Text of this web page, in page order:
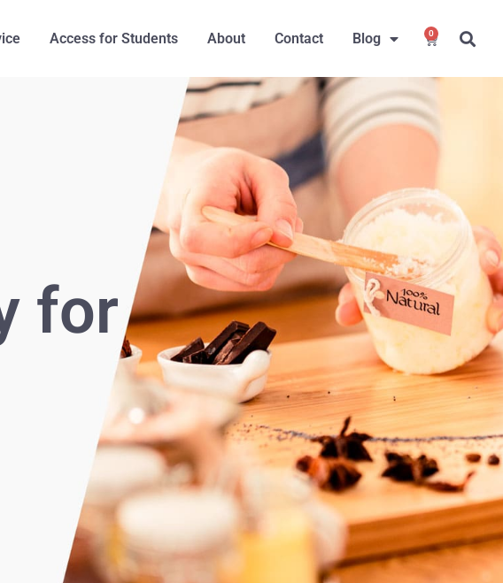
Access for Students About Contact Blog 0
for